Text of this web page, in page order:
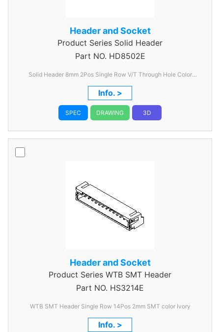
Header and Socket
Product Series Solid Header
Part NO. HD8502E
Solid Header 8mm 2Pos Single Row V/T Through Hole Color
Nature
Info. >
SPEC DRAWING 3D
Header and Socket
Product Series WTB SMT Header
Part NO. HS3214E
WTB SMT Header Single Row 14Pos 2mm SMT color Ivory
Info. >